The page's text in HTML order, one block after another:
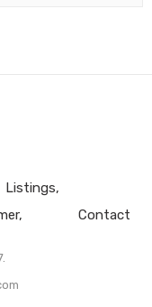
Listings
Contact